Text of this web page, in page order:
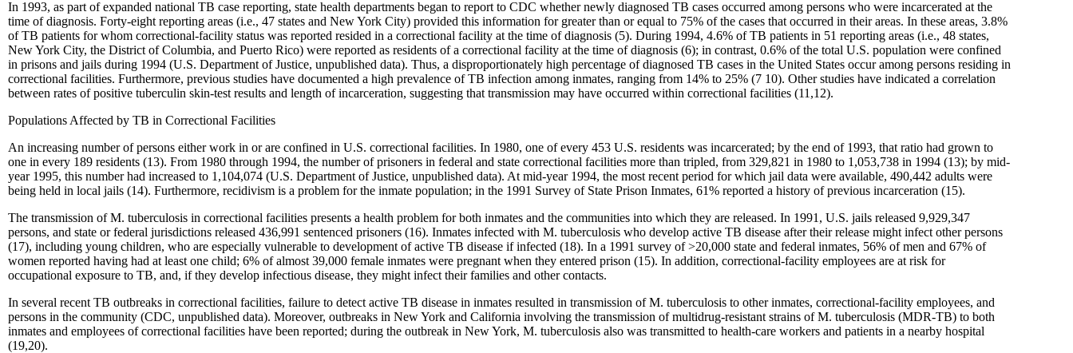
In 1993, as part of expanded national TB case reporting, state health departments began to report to CDC whether newly diagnosed TB cases occurred among persons who were incarcerated at the
time of diagnosis. Forty-eight reporting areas (i.e., 47 states and New York City) provided this information for greater than or equal to 75% of the cases that occurred in their areas. In these areas, 3.8%
of TB patients for whom correctional-facility status was reported resided in a correctional facility at the time of diagnosis (5). During 1994, 4.6% of TB patients in 51 reporting areas (i.e., 48 states,
New York City, the District of Columbia, and Puerto Rico) were reported as residents of a correctional facility at the time of diagnosis (6); in contrast, 0.6% of the total U.S. population were confined
in prisons and jails during 1994 (U.S. Department of Justice, unpublished data). Thus, a disproportionately high percentage of diagnosed TB cases in the United States occur among persons residing in
correctional facilities. Furthermore, previous studies have documented a high prevalence of TB infection among inmates, ranging from 14% to 25% (7 10). Other studies have indicated a correlation
between rates of positive tuberculin skin-test results and length of incarceration, suggesting that transmission may have occurred within correctional facilities (11,12).
Populations Affected by TB in Correctional Facilities
An increasing number of persons either work in or are confined in U.S. correctional facilities. In 1980, one of every 453 U.S. residents was incarcerated; by the end of 1993, that ratio had grown to
one in every 189 residents (13). From 1980 through 1994, the number of prisoners in federal and state correctional facilities more than tripled, from 329,821 in 1980 to 1,053,738 in 1994 (13); by mid-
year 1995, this number had increased to 1,104,074 (U.S. Department of Justice, unpublished data). At mid-year 1994, the most recent period for which jail data were available, 490,442 adults were
being held in local jails (14). Furthermore, recidivism is a problem for the inmate population; in the 1991 Survey of State Prison Inmates, 61% reported a history of previous incarceration (15).
The transmission of M. tuberculosis in correctional facilities presents a health problem for both inmates and the communities into which they are released. In 1991, U.S. jails released 9,929,347
persons, and state or federal jurisdictions released 436,991 sentenced prisoners (16). Inmates infected with M. tuberculosis who develop active TB disease after their release might infect other persons
(17), including young children, who are especially vulnerable to development of active TB disease if infected (18). In a 1991 survey of >20,000 state and federal inmates, 56% of men and 67% of
women reported having had at least one child; 6% of almost 39,000 female inmates were pregnant when they entered prison (15). In addition, correctional-facility employees are at risk for
occupational exposure to TB, and, if they develop infectious disease, they might infect their families and other contacts.
In several recent TB outbreaks in correctional facilities, failure to detect active TB disease in inmates resulted in transmission of M. tuberculosis to other inmates, correctional-facility employees, and
persons in the community (CDC, unpublished data). Moreover, outbreaks in New York and California involving the transmission of multidrug-resistant strains of M. tuberculosis (MDR-TB) to both
inmates and employees of correctional facilities have been reported; during the outbreak in New York, M. tuberculosis also was transmitted to health-care workers and patients in a nearby hospital
(19,20).